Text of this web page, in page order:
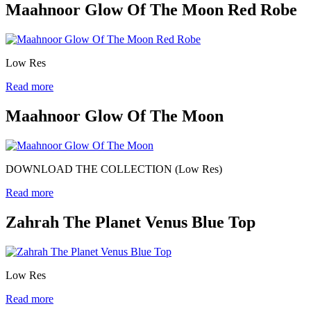
Maahnoor Glow Of The Moon Red Robe
Low Res
Read more
Maahnoor Glow Of The Moon
DOWNLOAD THE COLLECTION (Low Res)
Read more
Zahrah The Planet Venus Blue Top
Low Res
Read more